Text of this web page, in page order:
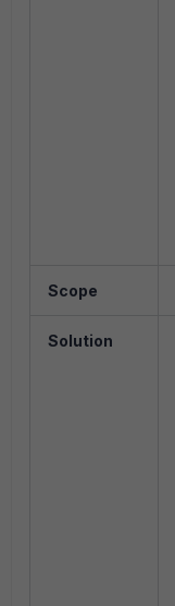
Scope
Solution